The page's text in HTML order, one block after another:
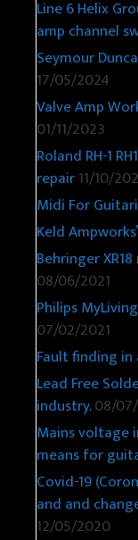
Line 6 Helix
amp channel
Seymour
17/05/2024
Valve Amp
01/11/2023
Roland RH-1
repair11/10/
Midi For
Keld
Behringer
08/06/2021
Philips
07/02/2021
Fault finding
Lead Free
industry.08/
Mains voltage
means for
Covid-19
and and
12/05/2020